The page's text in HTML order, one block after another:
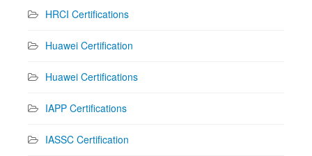
HRCI Certifications
Huawei Certification
Huawei Certifications
IAPP Certifications
IASSC Certification